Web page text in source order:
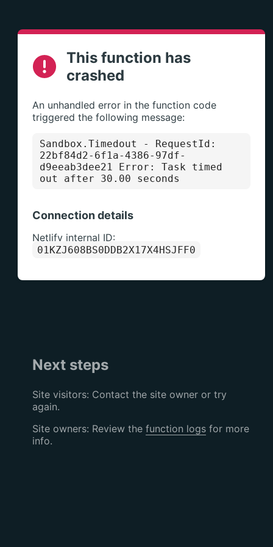
This function has
crashed
An unhandled error in the function code
triggered the following message:
Sandbox.Timedout - RequestId:
22bf84d2-6f1a-4386-97df-
d9eeab3dee21 Error: Task timed
out after 30.00 seconds
Connection details
Netlify internal ID:
01KZJ608BS0DDB2X17X4HSJFF0
Next steps
Site visitors: Contact the site owner or try
again.
Site owners: Review the function logsfor more
info.